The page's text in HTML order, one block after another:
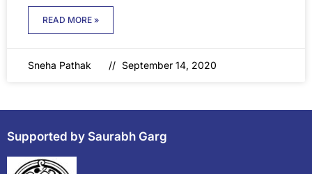
READ MORE »
Sneha Pathak September 14, 2020
Supported by Saurabh Garg